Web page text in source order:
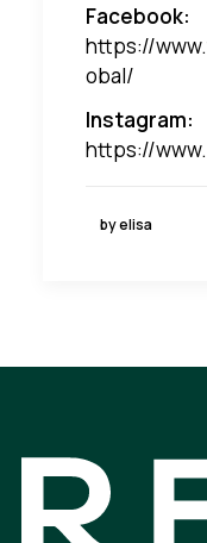
Facebook:
https://
obal/
Instagram:
https://
by elisa